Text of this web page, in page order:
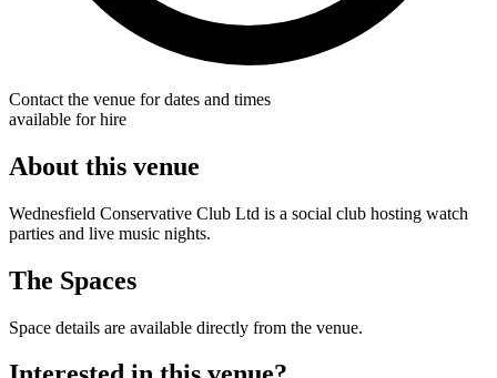
Contact the venue for dates and times
available for hire
About this venue
Wednesfield Conservative Club Ltd is a social club hosting watch
parties and live music nights.
The Spaces
Space details are available directly from the venue.